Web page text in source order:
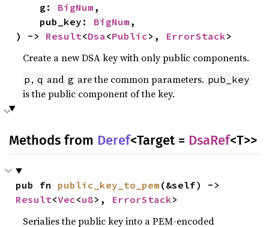
    g:
BigNum ,
    pub_key:
BigNum ,
) -> Result<Dsa <Public>, ErrorStack>
Create a new DSA key with only public components.
p , q and g are the common parameters. pub_key
is the public component of the key.
Methods from Deref<Target = DsaRef<T>>
pub fn public_key_to_pem
Result<Vec<u8>, ErrorStack>
Serialies the public key into a PEM-encoded